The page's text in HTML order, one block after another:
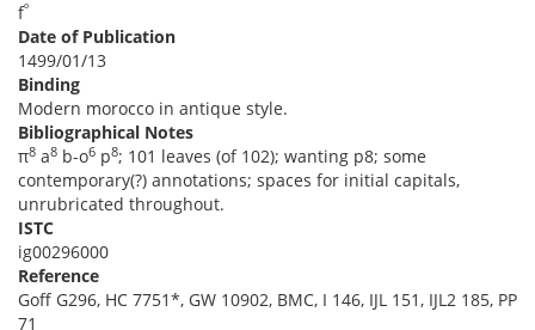
fº
Date of Publication
1499/01/13
Binding
Modern morocco in antique style.
Bibliographical Notes
π8 a8 b-o6 p8; 101 leaves (of 102); wanting p8; some
contemporary(?) annotations; spaces for initial capitals,
unrubricated throughout.
ISTC
ig00296000
Reference
Goff G296, HC 7751*, GW 10902, BMC, I 146, IJL 151, IJL2 185, PP
71